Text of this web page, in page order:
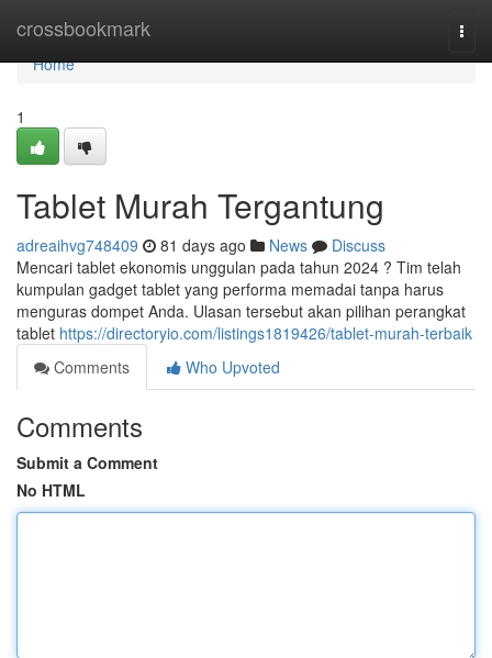
crossbookmark
Home
Home
1
Tablet Murah Tergantung
adreaihvg748409 81 days ago News
Discuss
Mencari tablet ekonomis unggulan pada tahun 2024 ? Tim telah
kumpulan gadget tablet yang performa memadai tanpa harus
menguras dompet Anda. Ulasan tersebut akan pilihan perangkat
tablet https://directoryio.com/listings1819426/tablet-murah-terbaik
Comments
Who Upvoted
Comments
Submit a Comment
No HTML